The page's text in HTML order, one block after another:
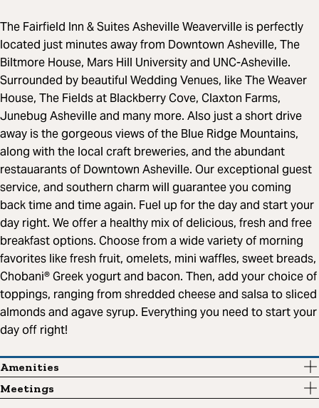
The Fairfield Inn & Suites Asheville Weaverville is perfectly
located just minutes away from Downtown Asheville, The
Biltmore House, Mars Hill University and UNC-Asheville.
Surrounded by beautiful Wedding Venues, like The Weaver
House, The Fields at Blackberry Cove, Claxton Farms,
Junebug Asheville and many more. Also just a short drive
away is the gorgeous views of the Blue Ridge Mountains,
along with the local craft breweries, and the abundant
restauarants of Downtown Asheville. Our exceptional guest
service, and southern charm will guarantee you coming
back time and time again. Fuel up for the day and start your
day right. We offer a healthy mix of delicious, fresh and free
breakfast options. Choose from a wide variety of morning
favorites like fresh fruit, omelets, mini waffles, sweet breads,
Chobani® Greek yogurt and bacon. Then, add your choice of
toppings, ranging from shredded cheese and salsa to sliced
almonds and agave syrup. Everything you need to start your
day off right!
Amenities
Meetings